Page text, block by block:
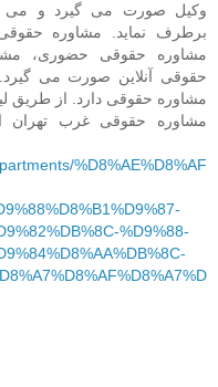
وکیل صورت می گیرد و می
برطرف نماید. مشاوره
مشاوره حقوقی حضوری،
حقوقی آنلاین صورت می
مشاوره حقوقی دارد. از طریق
مشاوره حقوقی غرب تهران
%D8%AE%D8%AF
%D9%88-